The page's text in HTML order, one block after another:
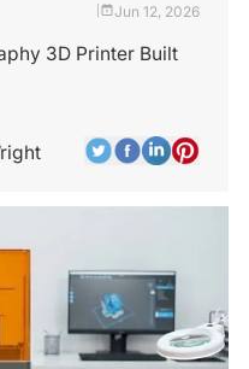
Jun 12, 2026
3D Printer Built